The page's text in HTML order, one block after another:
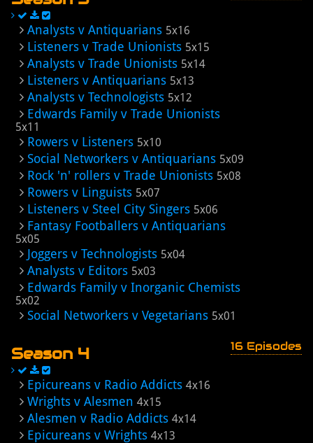
Analysts v Antiquarians 5x16
Listeners v Trade Unionists 5x15
Analysts v Trade Unionists 5x14
Listeners v Antiquarians 5x13
Analysts v Technologists 5x12
Edwards Family v Trade Unionists
5x11
Rowers v Listeners 5x10
Social Networkers v Antiquarians 5x09
Rock 'n' rollers v Trade Unionists 5x08
Rowers v Linguists 5x07
Listeners v Steel City Singers 5x06
Fantasy Footballers v Antiquarians
5x05
Joggers v Technologists 5x04
Analysts v Editors 5x03
Edwards Family v Inorganic Chemists
5x02
Social Networkers v Vegetarians 5x01
Season 4 16 Episodes
Epicureans v Radio Addicts 4x16
Wrights v Alesmen 4x15
Alesmen v Radio Addicts 4x14
Epicureans v Wrights 4x13